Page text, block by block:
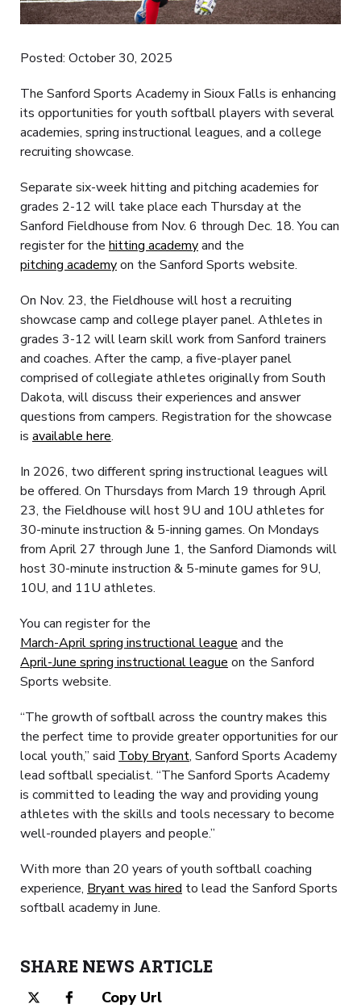
Posted: October 30, 2025
The Sanford Sports Academy in Sioux Falls is enhancing
its opportunities for youth softball players with several
academies, spring instructional leagues, and a college
recruiting showcase.
Separate six-week hitting and pitching academies for
grades 2-12 will take place each Thursday at the
Sanford Fieldhouse from Nov. 6 through Dec. 18. You can
register for the hitting academyand the
pitching academyon the Sanford Sports website.
On Nov. 23, the Fieldhouse will host a recruiting
showcase camp and college player panel. Athletes in
grades 3-12 will learn skill work from Sanford trainers
and coaches. After the camp, a five-player panel
comprised of collegiate athletes originally from South
Dakota, will discuss their experiences and answer
questions from campers. Registration for the showcase
is available here.
In 2026, two different spring instructional leagues will
be offered. On Thursdays from March 19 through April
23, the Fieldhouse will host 9U and 10U athletes for
30-minute instruction & 5-inning games. On Mondays
from April 27 through June 1, the Sanford Diamonds will
host 30-minute instruction & 5-minute games for 9U,
10U, and 11U athletes.
You can register for the
March-April spring instructional league and the
April-June spring instructional league on the Sanford
Sports website.
“The growth of softball across the country makes this
the perfect time to provide greater opportunities for our
local youth,” said Toby Bryant, Sanford Sports Academy
lead softball specialist. “The Sanford Sports Academy
is committed to leading the way and providing young
athletes with the skills and tools necessary to become
well-rounded players and people.”
With more than 20 years of youth softball coaching
experience, Bryant was hired to lead the Sanford Sports
softball academy in June.
SHARE NEWS ARTICLE
Copy Url